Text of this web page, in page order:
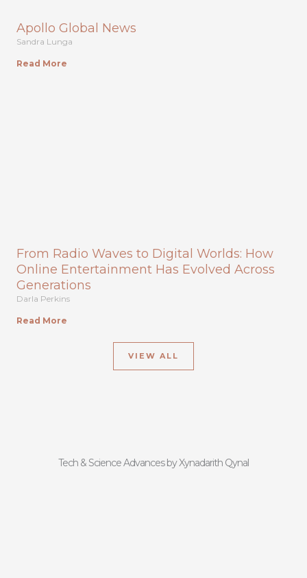
Apollo Global News
Sandra Lunga
Read More
From Radio Waves to Digital Worlds: How
Online Entertainment Has Evolved Across
Generations
Darla Perkins
Read More
VIEW ALL
Tech & Science Advances by Xynadarith Qynal